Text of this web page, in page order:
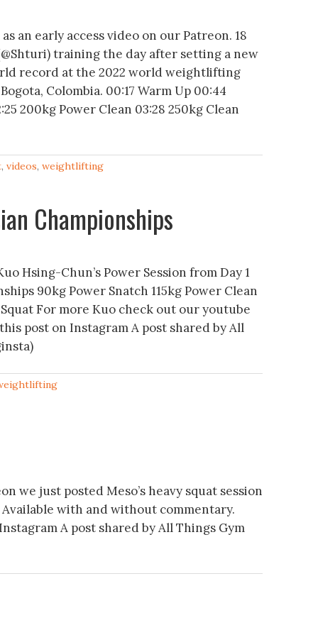
an early access video on our Patreon. 18
training the day after setting a new
record at the 2022 world weightlifting
Colombia. 00:17 Warm Up 00:44
200kg Power Clean 03:28 250kg Clean
, videos, weightlifting
Championships
Hsing-Chun’s Power Session from Day 1
90kg Power Snatch 115kg Power Clean
Squat For more Kuo check out our youtube
post on Instagram A post shared by All
we just posted Meso’s heavy squat session
with and without commentary.
A post shared by All Things Gym